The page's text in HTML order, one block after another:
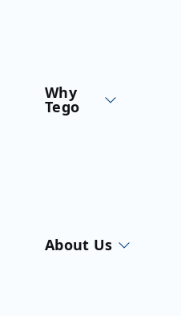
Why
Tego
About Us